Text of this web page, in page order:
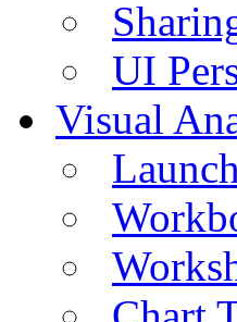
UI
Visual